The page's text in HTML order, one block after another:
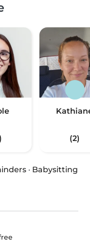
(2)
· Babysitting